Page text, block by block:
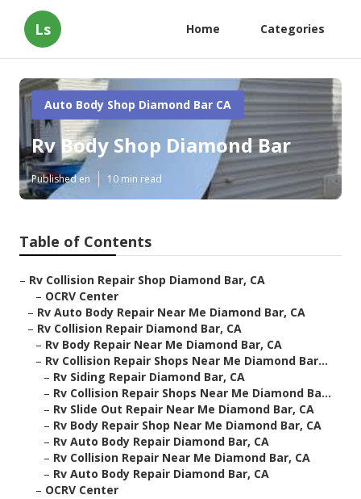
Ls Home Categories
Auto Body Shop Diamond Bar CA
Rv Body Shop Diamond Bar
Published en 10 min read
Table of Contents
– Rv Collision Repair Shop Diamond Bar, CA
– OCRV Center
– Rv Auto Body Repair Near Me Diamond Bar, CA
– Rv Collision Repair Diamond Bar, CA
– Rv Body Repair Near Me Diamond Bar, CA
– Rv Collision Repair Shops Near Me Diamond Bar...
– Rv Siding Repair Diamond Bar, CA
– Rv Collision Repair Shops Near Me Diamond Ba...
– Rv Slide Out Repair Near Me Diamond Bar, CA
– Rv Body Repair Shop Near Me Diamond Bar, CA
– Rv Auto Body Repair Diamond Bar, CA
– Rv Collision Repair Near Me Diamond Bar, CA
– Rv Auto Body Repair Diamond Bar, CA
– OCRV Center